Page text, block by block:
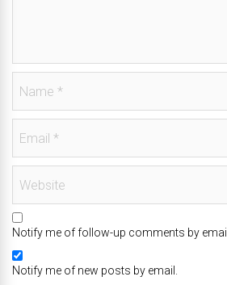
Notify me of follow-up comments by email.
Notify me of new posts by email.